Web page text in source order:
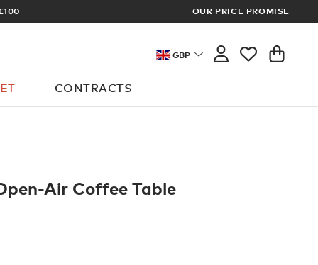
ARCHITECT OR DESIGNER? SIGN UP
OUR PRICE PROMISE
GBP
CONTRACTS
Air Coffee Table